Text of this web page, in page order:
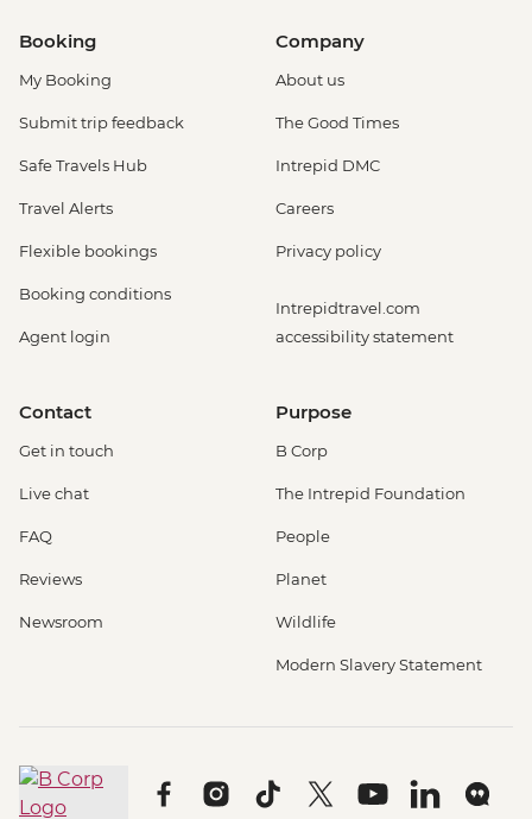
Booking
My Booking
Submit trip feedback
Safe Travels Hub
Travel Alerts
Flexible bookings
Booking conditions
Agent login
Company
About us
The Good Times
Intrepid DMC
Careers
Privacy policy
Intrepidtravel.com
accessibility statement
Contact
Get in touch
Live chat
FAQ
Reviews
Newsroom
Purpose
B Corp
The Intrepid Foundation
People
Planet
Wildlife
Modern Slavery Statement